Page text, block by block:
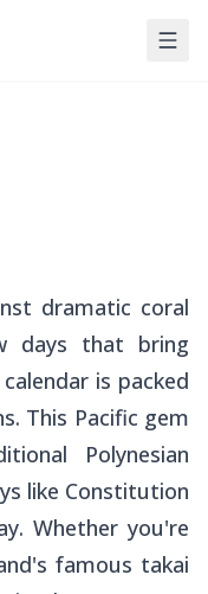
dramatic coral
days that bring
is packed
This Pacific gem
Polynesian
like Constitution
Whether you're
famous takai